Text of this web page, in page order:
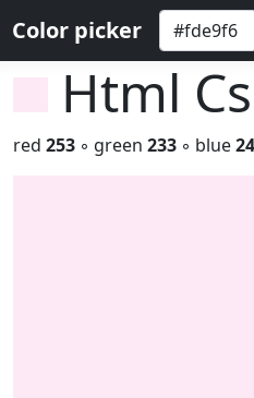
Color picker
Html
red 253 ◦ green 233 ◦ blue